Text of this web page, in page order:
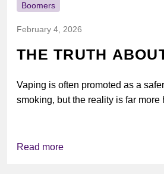
Boomers
February 4, 2026
THE TRUTH
Vaping is often promoted as a
smoking, but the reality is far more
Read more